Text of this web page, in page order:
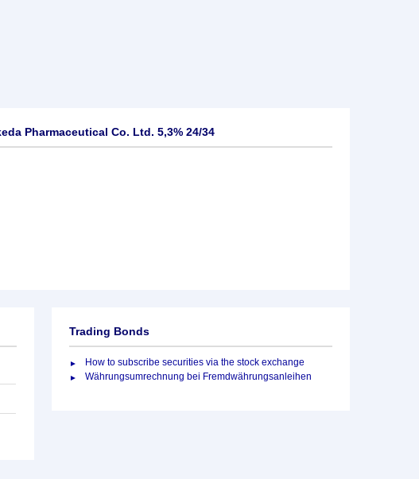
Pharmaceutical Co. Ltd. 5,3% 24/34
Trading Bonds
How to subscribe securities via the stock exchange
Währungsumrechnung bei Fremdwährungsanleihen